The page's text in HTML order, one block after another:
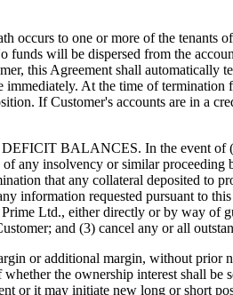
to one or more of the tenants
funds will be dispersed from the
this Agreement shall
At the time of
If Customer's accounts are in a
BALANCES. In the event of
any insolvency or similar
that any collateral deposited to
information requested pursuant to
Ltd., either directly or by way
and (3) cancel any or all
or additional margin, without prior
whether the ownership interest
or it may initiate new long or short